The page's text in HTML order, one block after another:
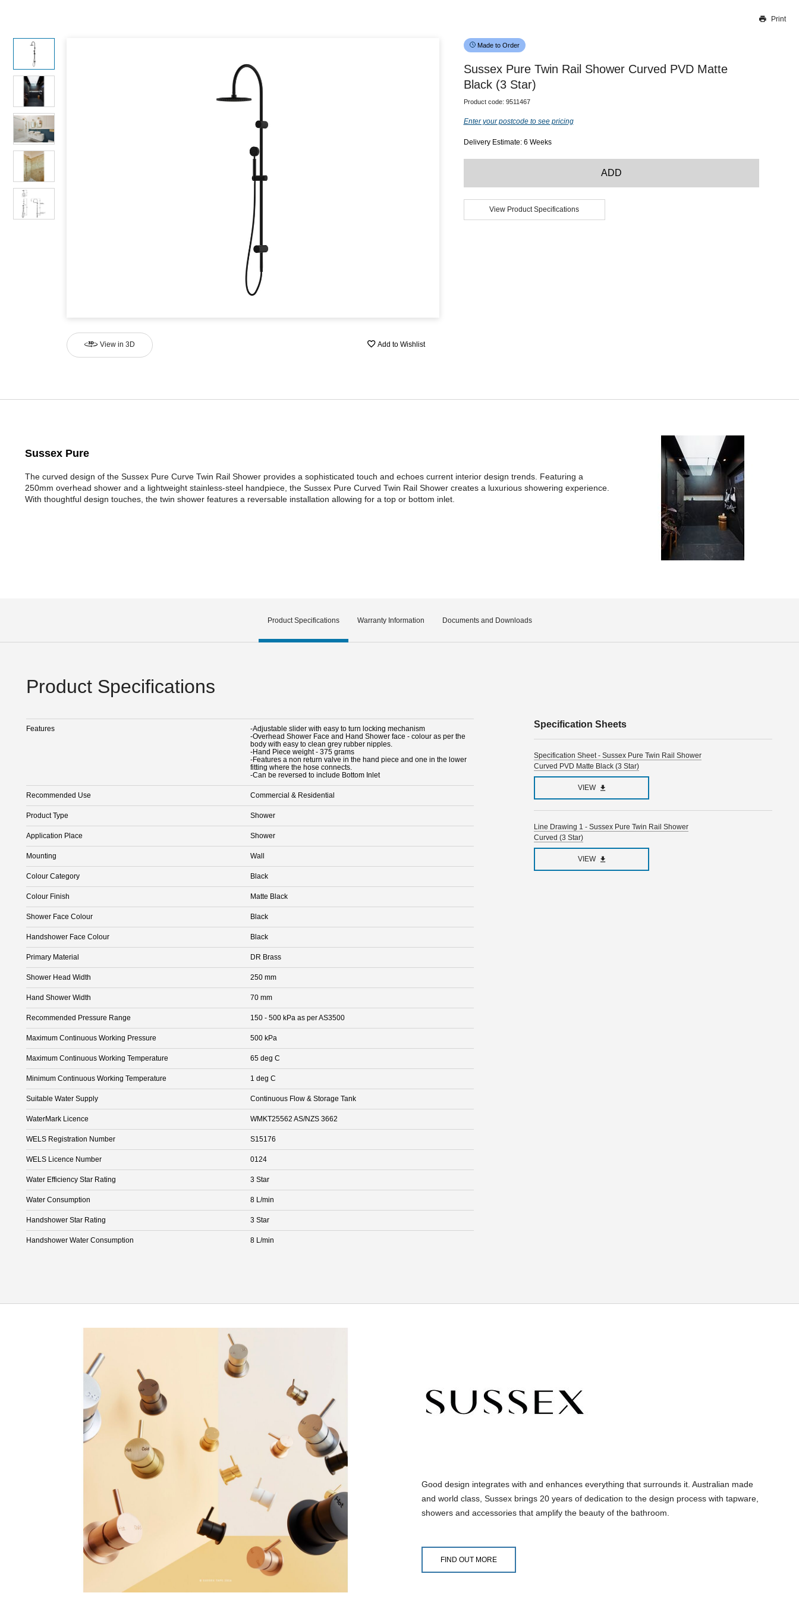
Print
View in 3D Add to Wishlist
Made to Order
Sussex Pure Twin Rail Shower Curved PVD Matte
Black (3 Star)
Product code: 9511467
Enter your postcode to see pricing
Delivery Estimate: 6 Weeks
ADD
View Product Specifications
Sussex Pure
The curved design of the Sussex Pure Curve Twin Rail Shower provides a sophisticated touch and echoes current interior design trends. Featuring a
250mm overhead shower and a lightweight stainless-steel handpiece, the Sussex Pure Curved Twin Rail Shower creates a luxurious showering experience.
With thoughtful design touches, the twin shower features a reversable installation allowing for a top or bottom inlet.
Product Specifications Warranty Information Documents and Downloads
Product Specifications
Features
-Adjustable slider with easy to turn locking mechanism
-Overhead Shower Face and Hand Shower face - colour as per the
body with easy to clean grey rubber nipples.
-Hand Piece weight - 375 grams
-Features a non return valve in the hand piece and one in the lower
fitting where the hose connects.
-Can be reversed to include Bottom Inlet
Recommended Use Commercial & Residential
Product Type Shower
Application Place Shower
Mounting Wall
Colour Category Black
Colour Finish Matte Black
Shower Face Colour Black
Handshower Face Colour Black
Primary Material DR Brass
Shower Head Width 250 mm
Hand Shower Width 70 mm
Recommended Pressure Range 150 - 500 kPa as per AS3500
Maximum Continuous Working Pressure 500 kPa
Maximum Continuous Working Temperature 65 deg C
Minimum Continuous Working Temperature 1 deg C
Suitable Water Supply Continuous Flow & Storage Tank
WaterMark Licence WMKT25562 AS/NZS 3662
WELS Registration Number S15176
WELS Licence Number 0124
Water Efficiency Star Rating 3 Star
Water Consumption 8 L/min
Handshower Star Rating 3 Star
Handshower Water Consumption 8 L/min
Specification Sheets
Specification Sheet - Sussex Pure Twin Rail Shower
Curved PVD Matte Black (3 Star)
VIEW
Line Drawing 1 - Sussex Pure Twin Rail Shower
Curved (3 Star)
VIEW
Good design integrates with and enhances everything that surrounds it. Australian made
and world class, Sussex brings 20 years of dedication to the design process with tapware,
showers and accessories that amplify the beauty of the bathroom.
FIND OUT MORE